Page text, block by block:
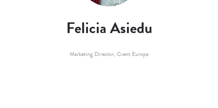
Felicia Asiedu
Marketing Director, Cvent Europe